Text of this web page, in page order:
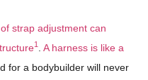
strap adjustment can
1
A harness is like a
for a bodybuilder will never